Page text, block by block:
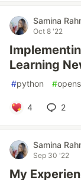
Samina
Oct 8 '22
Learning
#python #
4 2
Samina
Sep 30 '22
My